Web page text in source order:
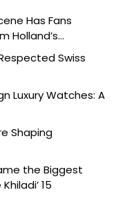
Has Fans
Holland’s
Swiss
Luxury Watches: A
Shaping
the Biggest
15